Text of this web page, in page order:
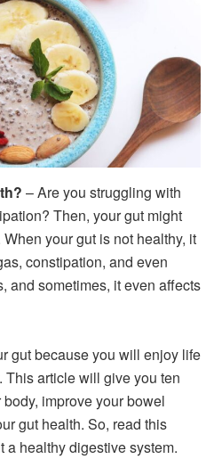
– Are you struggling with
Then, your gut might
your gut is not healthy, it
constipation, and even
and sometimes, it even affects
gut because you will enjoy life
This article will give you ten
improve your bowel
gut health. So, read this
a healthy digestive system.